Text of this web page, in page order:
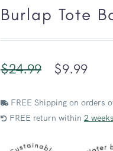
Burlap Tote
$24.99 $9.99
FREE Shipping on orders
FREE return within 2 weeks